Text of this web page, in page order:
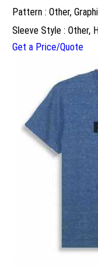
Pattern : Other,
Sleeve Style : Other,
Get a Price/Quote